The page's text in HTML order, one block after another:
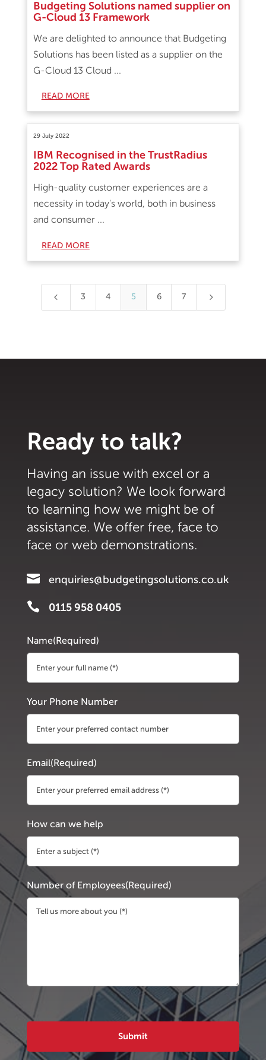
Budgeting Solutions named supplier on
G-Cloud 13 Framework
We are delighted to announce that Budgeting
Solutions has been listed as a supplier on the
G-Cloud 13 Cloud ...
READ MORE
IBM Recognised in the TrustRadius
2022 Top Rated Awards
29 July 2022
High-quality customer experiences are a
necessity in today's world, both in business
and consumer ...
READ MORE
4 3 4 5 6 7 5
Ready to talk?
Having an issue with excel or a
legacy solution? We look forward
to learning how we might be of
assistance. We offer free, face to
face or web demonstrations.
 enquiries@budgetingsolutions.co.uk
 0115 958 0405
Name(Required)
Your Phone Number
Email(Required)
How can we help
Number of Employees(Required)